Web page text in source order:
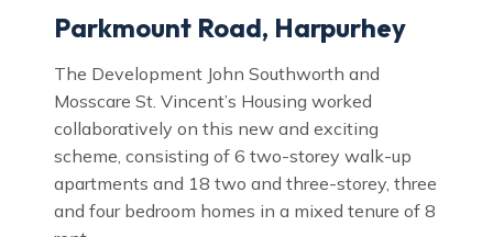
Parkmount Road, Harpurhey
The Development John Southworth and
Mosscare St. Vincent’s Housing worked
collaboratively on this new and exciting
scheme, consisting of 6 two-storey walk-up
apartments and 18 two and three-storey, three
and four bedroom homes in a mixed tenure of 8